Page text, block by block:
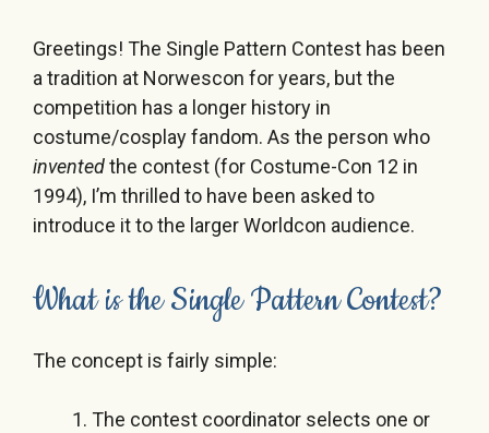
Greetings! The Single Pattern Contest has been
a tradition at Norwescon for years, but the
competition has a longer history in
costume/cosplay fandom. As the person who
inventedthe contest (for Costume-Con 12 in
1994), I’m thrilled to have been asked to
introduce it to the larger Worldcon audience.
What is the Single Pattern Contest?
The concept is fairly simple:
The contest coordinator selects one or